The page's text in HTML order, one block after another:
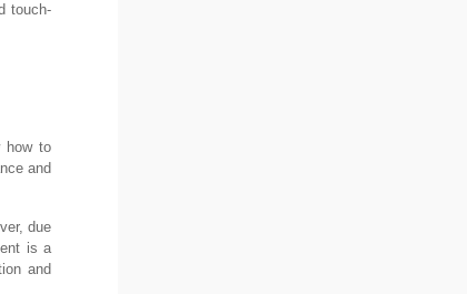
touch-
how to
and
due
is a
and